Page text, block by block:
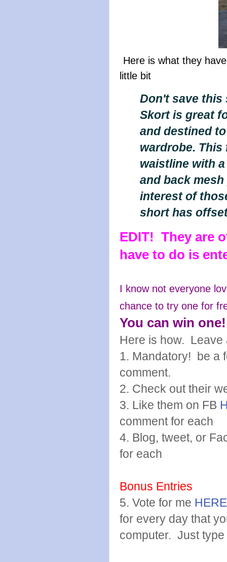
Here is what they
little bit
Don't save this
Skort is great
and destined
wardrobe.
waistline with
and back
interest of
short has
EDIT! They are
have to do is
I know not everyone
chance to try one for
You can win one!
Here is how. Leave
1. Mandatory! be a
comment.
2. Check out their
3. Like them on FB
comment for each
4. Blog, tweet, or
for each
Bonus Entries
5. Vote for me HERE
for every day that
computer. Just